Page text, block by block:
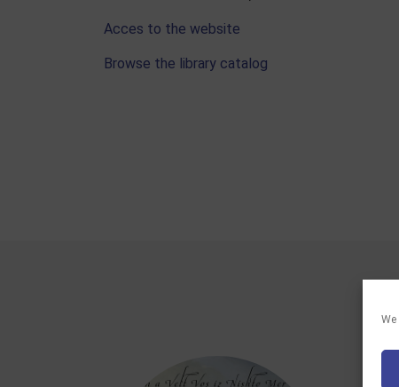
Acces to the website
Browse the library catalog